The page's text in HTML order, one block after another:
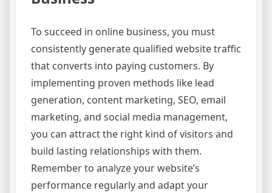
To succeed in online business, you must
consistently generate qualified website traffic
that converts into paying customers. By
implementing proven methods like lead
generation, content marketing, SEO, email
marketing, and social media management,
you can attract the right kind of visitors and
build lasting relationships with them.
Remember to analyze your website’s
performance regularly and adapt your